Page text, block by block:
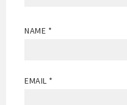
NAME *
EMAIL *